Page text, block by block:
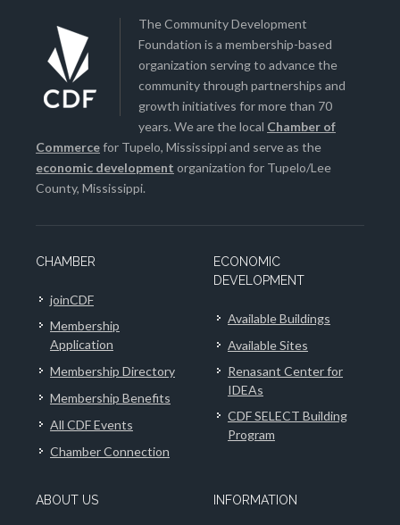
The Community Development
Foundation is a membership-based
organization serving to advance the
community through partnerships and
growth initiatives for more than 70
years. We are the local Chamber of
Commercefor Tupelo, Mississippi and serve as the
economic development organization for Tupelo/Lee
County, Mississippi.
CHAMBER
joinCDF
Membership
Application
Membership Directory
Membership Benefits
All CDF Events
Chamber Connection
ECONOMIC
DEVELOPMENT
Available Buildings
Available Sites
Renasant Center for
IDEAs
CDF SELECT Building
Program
ABOUT US INFORMATION